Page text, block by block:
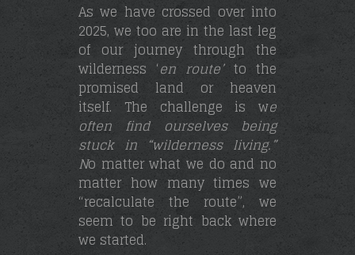
As we have crossed over into
2025, we too are in the last leg
of our journey through the
wilderness ‘en route’to the
promised land or heaven
itself. The challenge is we
often find ourselves being
stuck in “wilderness living.”
No matter what we do and no
matter how many times we
“recalculate the route”, we
seem to be right back where
we started.